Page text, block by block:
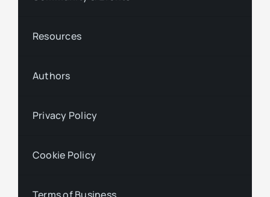
Resources
Authors
Privacy Policy
Cookie Policy